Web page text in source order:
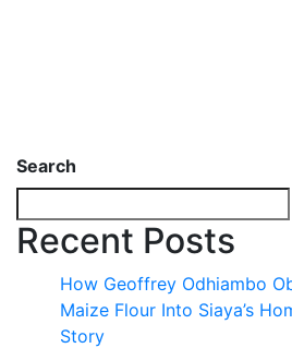
Search
Recent Posts
How Geoffrey Odhiambo
Maize Flour Into Siaya’s
Story